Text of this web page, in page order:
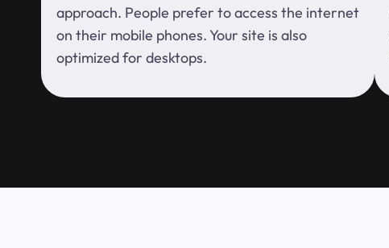
approach. People prefer to access the internet
on their mobile phones. Your site is also
optimized for desktops.